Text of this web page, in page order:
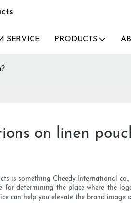
SERVICE PRODUCTS
on linen
is something Cheedy International
for determining the place where the
can help you elevate the brand image